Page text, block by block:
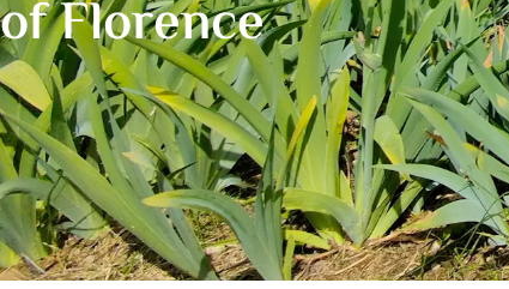
of Florence